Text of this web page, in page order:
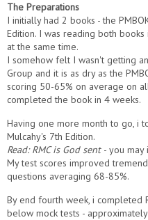
The Preparations
I initially had 2 books - the
Edition. I was reading both
at the same time.
I somehow felt I wasn't getting
Group and it is as dry as the
scoring 50-65% on average on
completed the book in 4 weeks.
Having one more month to go, i
Mulcahy's 7th Edition.
Read: RMC is God sent - you
My test scores improved
questions averaging 68-85%.
By end fourth week, i completed
below mock tests -